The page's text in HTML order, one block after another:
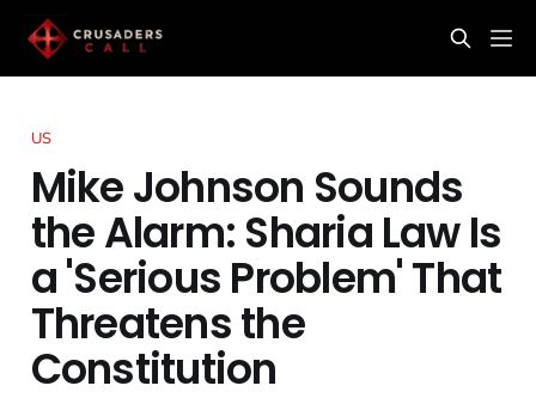
US
Mike Johnson Sounds
the Alarm: Sharia Law Is
a 'Serious Problem' That
Threatens the
Constitution